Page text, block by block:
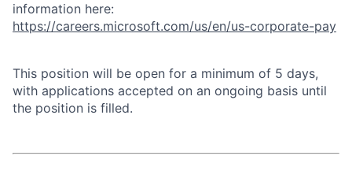
information here:
https://careers.microsoft.com/us/en/us-corporate-pay
This position will be open for a minimum of 5 days,
with applications accepted on an ongoing basis until
the position is filled.